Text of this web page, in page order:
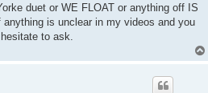
duet or WE FLOAT or anything off IS
is unclear in my videos and you
to ask.